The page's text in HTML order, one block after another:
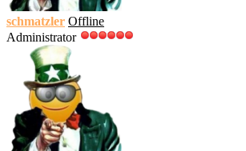
schmatzler Offline
Administrator